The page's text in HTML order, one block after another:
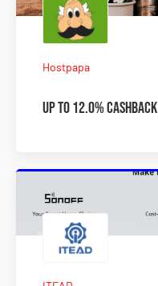
Hostpapa
Up to 12.0% Cashback